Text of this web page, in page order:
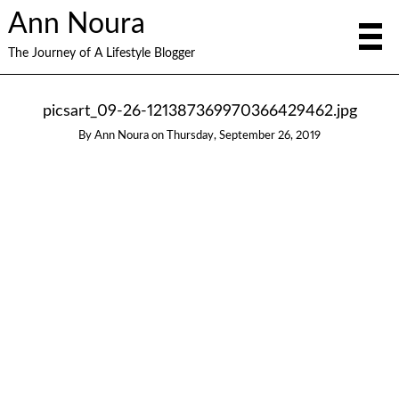
Ann Noura
The Journey of A Lifestyle Blogger
picsart_09-26-121387369970366429462.jpg
By Ann Noura on Thursday, September 26, 2019